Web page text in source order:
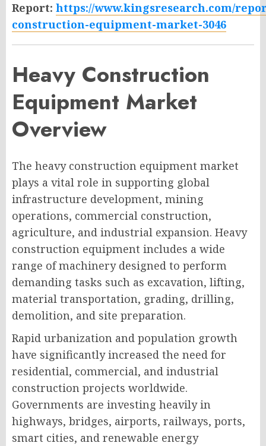
Report: https://www.kingsresearch.com/
construction-equipment-market-3046
Heavy Construction
Equipment Market
Overview
The heavy construction equipment market
plays a vital role in supporting global
infrastructure development, mining
operations, commercial construction,
agriculture, and industrial expansion. Heavy
construction equipment includes a wide
range of machinery designed to perform
demanding tasks such as excavation, lifting,
material transportation, grading, drilling,
demolition, and site preparation.
Rapid urbanization and population growth
have significantly increased the need for
residential, commercial, and industrial
construction projects worldwide.
Governments are investing heavily in
highways, bridges, airports, railways, ports,
smart cities, and renewable energy